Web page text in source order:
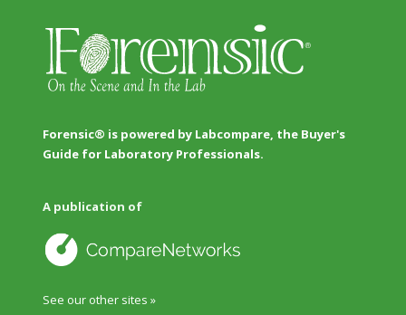
Forensic® is powered by Labcompare, the Buyer's
Guide for Laboratory Professionals.
A publication of
See our other sites »